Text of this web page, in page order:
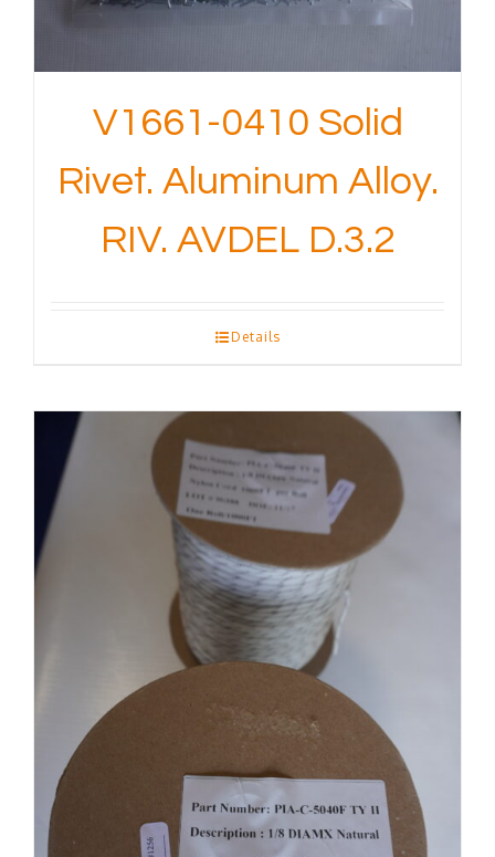
V1661-0410 Solid
Rivet. Aluminum Alloy.
RIV. AVDEL D.3.2
Details